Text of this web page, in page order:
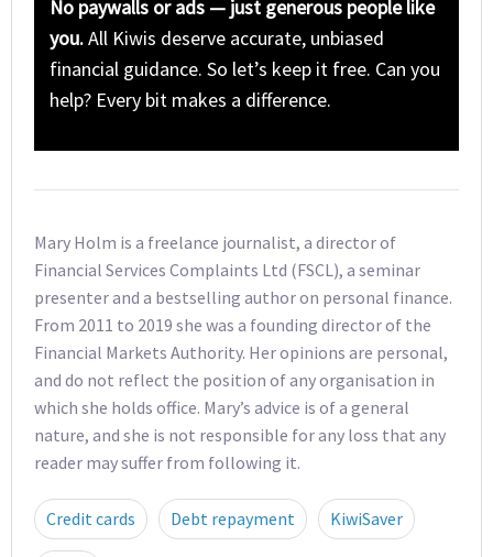
No paywalls or ads — just generous people like
you.All Kiwis deserve accurate, unbiased
financial guidance. So let’s keep it free. Can you
help? Every bit makes a difference.
Mary Holm is a freelance journalist, a director of
Financial Services Complaints Ltd (FSCL), a seminar
presenter and a bestselling author on personal finance.
From 2011 to 2019 she was a founding director of the
Financial Markets Authority. Her opinions are personal,
and do not reflect the position of any organisation in
which she holds office. Mary’s advice is of a general
nature, and she is not responsible for any loss that any
reader may suffer from following it.
Credit cards Debt repayment KiwiSaver